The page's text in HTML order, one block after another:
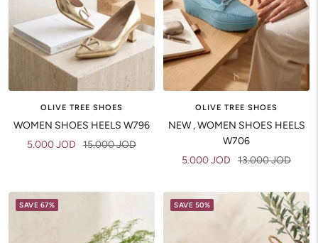
OLIVE TREE SHOES
WOMEN SHOES HEELS W796
Sale
5.000 JOD
Regular
15.000 JOD
OLIVE TREE SHOES
NEW , WOMEN SHOES HEELS
W706
Sale
5.000 JOD
Regular
13.000 JOD
SAVE 67% SAVE 50%